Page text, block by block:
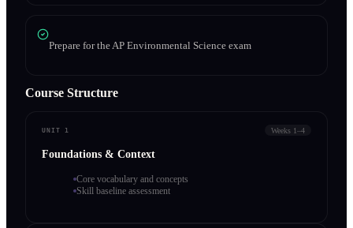
Prepare for the AP Environmental Science exam
Course Structure
UNIT 1 Weeks 1–4
Foundations & Context
Core vocabulary and concepts
Skill baseline assessment